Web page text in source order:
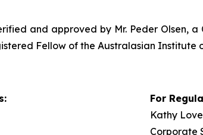
and approved by Mr. Peder Olsen,
Fellow of the Australasian
For
Kathy Love
Corporate